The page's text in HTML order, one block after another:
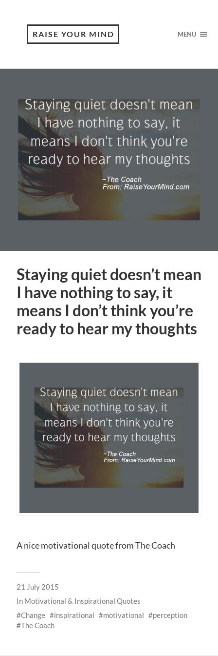
RAISE YOUR MIND MENU
Staying quiet doesn’t mean
I have nothing to say, it
means I don’t think you’re
ready to hear my thoughts
A nice motivational quote from The Coach
21 July 2015
In Motivational & Inspirational Quotes
Change
inspirational motivational
perception
The Coach